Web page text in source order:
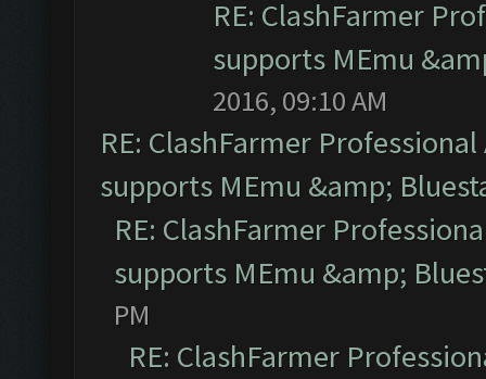
RE: ClashFarmer
supports MEmu
2016, 09:10 AM
RE: ClashFarmer
supports MEmu &amp;
RE: ClashFarmer
supports MEmu &amp;
PM
RE: ClashFarmer